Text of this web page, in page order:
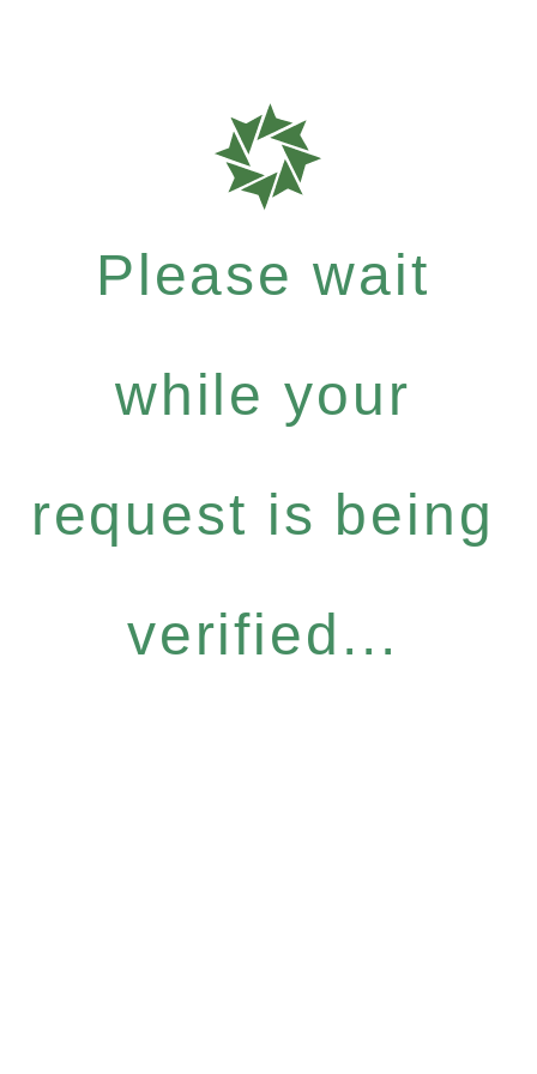
Please wait
while your
request is being
verified...